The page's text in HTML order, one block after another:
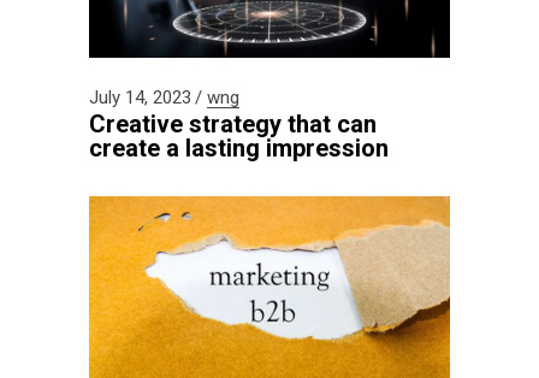
July 14, 2023 wng
Creative strategy that can
create a lasting impression